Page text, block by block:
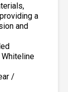
a
and
/